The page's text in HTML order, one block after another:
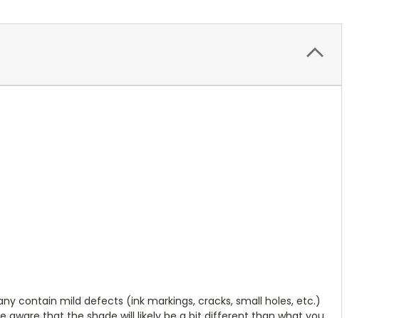
contain mild defects (ink markings, cracks, small holes, etc.)